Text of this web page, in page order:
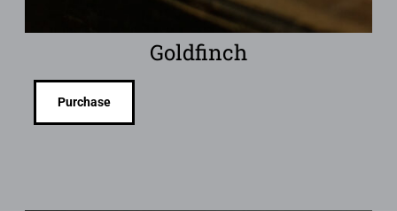
Goldfinch
Purchase